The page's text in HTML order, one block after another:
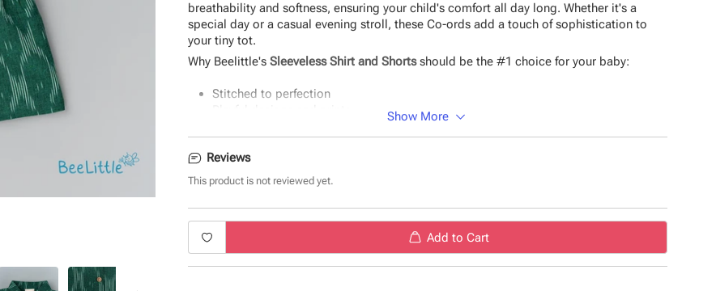
breathability and softness, ensuring your child's comfort all day long. Whether it's a
special day or a casual evening stroll, these Co-ords add a touch of sophistication to
your tiny tot.
Why Beelittle's Sleeveless Shirt and Shortsshould be the #1 choice for your baby:
Stitched to perfection
Super-soft and Breathable Material.
Classic Fit and Quality Stitching.
The perfect gift.
Durable and eco-friendly material
Product Specifications:
Type - Shirt and shorts
Fabric - Cotton
Show More
Reviews
This product is not reviewed yet.
Add to Cart